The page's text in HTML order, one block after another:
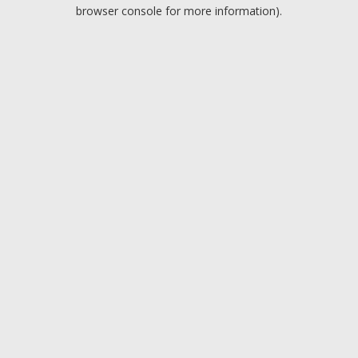
browser console for more information).